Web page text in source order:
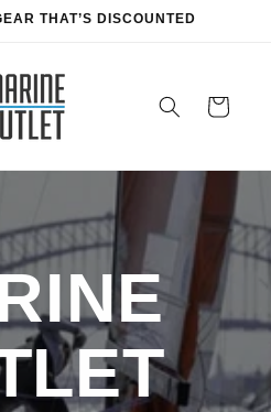
THAT’S DISCOUNTED
Cart